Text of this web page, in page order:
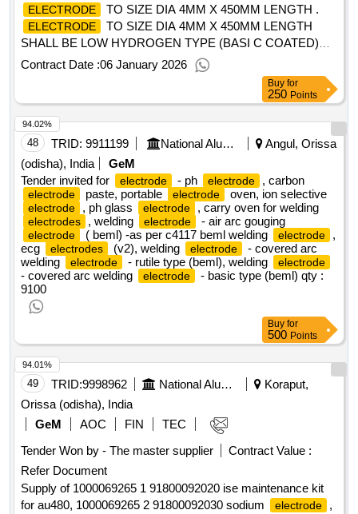
ELECTRODE TO SIZE DIA 4MM X 450MM LENGTH .
ELECTRODE
TO SIZE DIA 4MM X 450MM LENGTH
SHALL BE LOW HYDROGEN TYPE (BASI C COATED)
ELECTRODE
WITH GOOD WELDING
CHARACTERISTICS AND IT SHALLBE SUITABLE FOR
WEL DING LOW ALLOY HIGH TENSILE STEEL OF IRS M
41/LATEST OR EQUIVALENT. THE
SHALL
BE APPROVED BY RDSO UNDER IRS CLASS D OF IRS
M 28/2002 TO THE CODE E8018 W OF AWS.A.5.5 (OR
TO THE CODE E8018 W2 OF SFA 5.5). THE BUTT
WELDED TEST SPECIMEN PREPARED USINGTHE S
UBJECT
ELECTRODE
SHALL PASS 180DEG.
TRANSVERSE BEND TEST (BOTH ROOT & FACE
BENDS) ON T ESTING AS PER IS:3600-83 PART-5 WITH
MANDREL DIA(D) BEING 3T (T-THICKNESS OF THE
PARENT MA TERIAL). THE ELECTRODE
SHALL BE
OPERATABLE ON AC AS WELL AS DC IN WHICH DC
+VE IS MANDA TORY. PACKING CONDITION SHALL BE
AS PER CLAUSE 5.1.1 OF IRS M-28/2002. [ Warranty
Period: 1 2 Months after the date of delivery ] [Quantity
Tolerance (+/-): 5 %age , Item Category : Normal , Total PO
value variation Permitt ed: Max 8 lacs ] ]
Contract Date :06 January 2026
Buy for
250 Points
48 TRID: 9911199 National Aluminium Company Limited
Angul, Orissa
(odisha), India
GeM
Tender invited for
electrode - ph electrode , carbon
electrode paste, portable electrode oven, ion selective
electrode , ph glass electrode , carry oven for welding
electrodes , welding electrode - air arc gouging
electrode ( beml) -as per c4117 beml welding electrode
,
ecg
electrodes (v2), welding electrode
- covered arc
welding
electrode - rutile type (beml), welding electrode
- covered arc welding electrode - basic type (beml) qty :
9100
94.02%
Buy for
500 Points
49 TRID:9998962 National Aluminium Company Limited
Koraput,
Orissa (odisha), India
GeM
AOC FIN
TEC
Tender Won by - The master supplier
Contract Value :
Refer Document
Supply of 1000069265 1 91800092020 ise maintenance kit
for au480, 1000069265 2 91800092030 sodium
electrode
,
94.01%